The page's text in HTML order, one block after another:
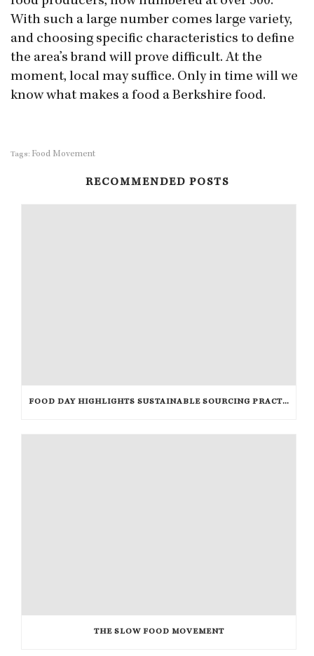
With such a large number comes large variety,
and choosing specific characteristics to define
the area’s brand will prove difficult. At the
moment, local may suffice. Only in time will we
know what makes a food a Berkshire food.
Tags: Food Movement
RECOMMENDED POSTS
FOOD DAY HIGHLIGHTS SUSTAINABLE SOURCING PRACTICES
THE SLOW FOOD MOVEMENT